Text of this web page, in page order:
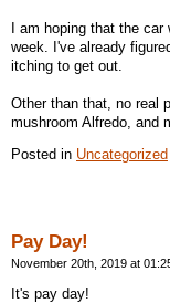
I am hoping that the
week. I've already
itching to get out.
Other than that, no real
mushroom Alfredo, and
Posted in Uncategorized
Pay Day!
November 20th, 2019 at
It's pay day!